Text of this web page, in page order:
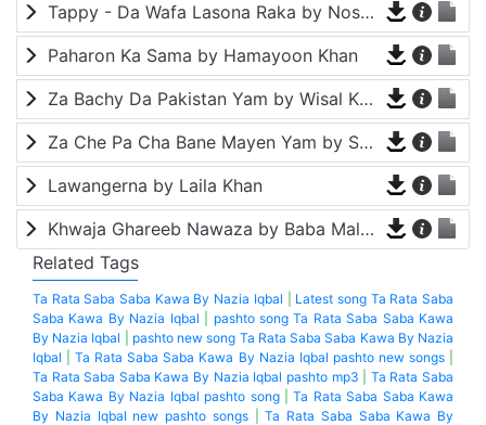
Tappy - Da Wafa Lasona Raka by Nosherwan Ashna and Shah Farooq
Paharon Ka Sama by Hamayoon Khan
Za Bachy Da Pakistan Yam by Wisal Khayal
Za Che Pa Cha Bane Mayen Yam by Shah Farooq
Lawangerna by Laila Khan
Khwaja Ghareeb Nawaza by Baba Malang
Related Tags
Ta Rata Saba Saba Kawa By Nazia Iqbal
Latest song Ta Rata Saba
Saba Kawa By Nazia Iqbal
pashto song Ta Rata Saba Saba Kawa
By Nazia Iqbal
pashto new song Ta Rata Saba Saba Kawa By Nazia
Iqbal |Ta Rata Saba Saba Kawa By Nazia Iqbal pashto new songs|
Ta Rata Saba Saba Kawa By Nazia Iqbal pashto mp3
Ta Rata Saba
Saba Kawa By Nazia Iqbal pashto song|Ta Rata Saba Saba Kawa
By Nazia Iqbal new pashto songs|Ta Rata Saba Saba Kawa By